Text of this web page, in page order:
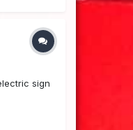
sign